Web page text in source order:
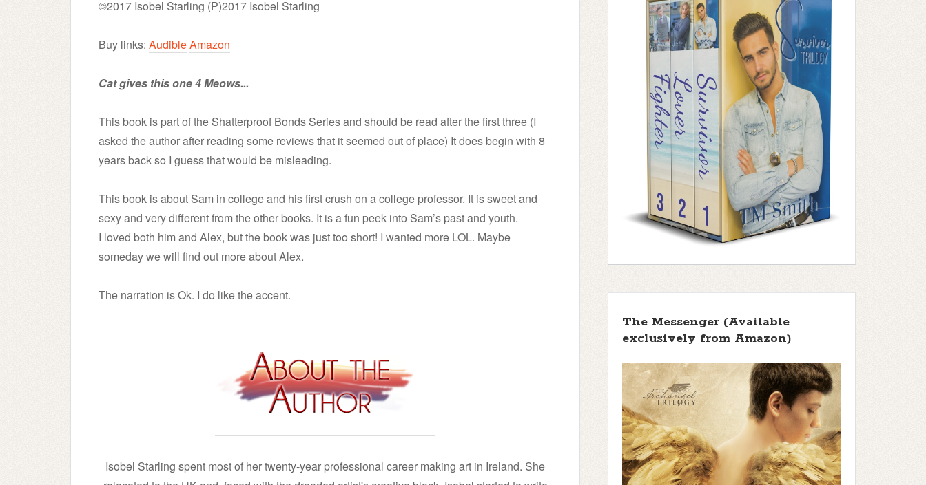
©2017 Isobel Starling (P)2017 Isobel Starling
Buy links: AudibleAmazon
Cat gives this one 4 Meows...
This book is part of the Shatterproof Bonds Series and should be read after the first three (I
asked the author after reading some reviews that it seemed out of place) It does begin with 8
years back so I guess that would be misleading.
This book is about Sam in college and his first crush on a college professor. It is sweet and
sexy and very different from the other books. It is a fun peek into Sam’s past and youth.
I loved both him and Alex, but the book was just too short! I wanted more LOL. Maybe
someday we will find out more about Alex.
The narration is Ok. I do like the accent.
Isobel Starling spent most of her twenty-year professional career making art in Ireland. She
The Messenger (Available
exclusively from Amazon)